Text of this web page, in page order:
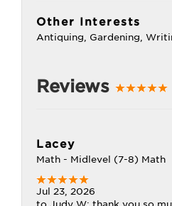
Other Interests
Antiquing, Gardening,
Reviews
Lacey
Math - Midlevel (7-8) Math
Jul 23, 2026